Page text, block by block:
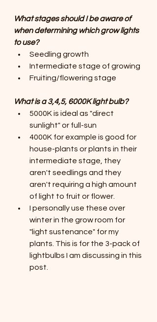
What stages should I be aware of
when determining which grow lights
to use?
Seedling growth
Intermediate stage of growing
Fruiting/flowering stage
What is a 3,4,5, 6000K light bulb?
5000K is ideal as "direct
sunlight" or full-sun
4000K for example is good for
house-plants or plants in their
intermediate stage, they
aren't seedlings and they
aren't requiring a high amount
of light to fruit or flower.
I personally use these over
winter in the grow room for
"light sustenance" for my
plants. This is for the 3-pack of
lightbulbs I am discussing in this
post.